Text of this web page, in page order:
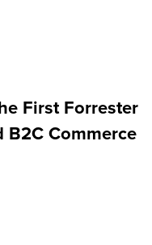
First Forrester
B2C Commerce